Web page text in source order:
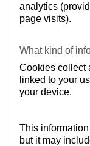
analytics
page visits).
What kind of
Cookies collect
linked to your
your device.
This
but it may